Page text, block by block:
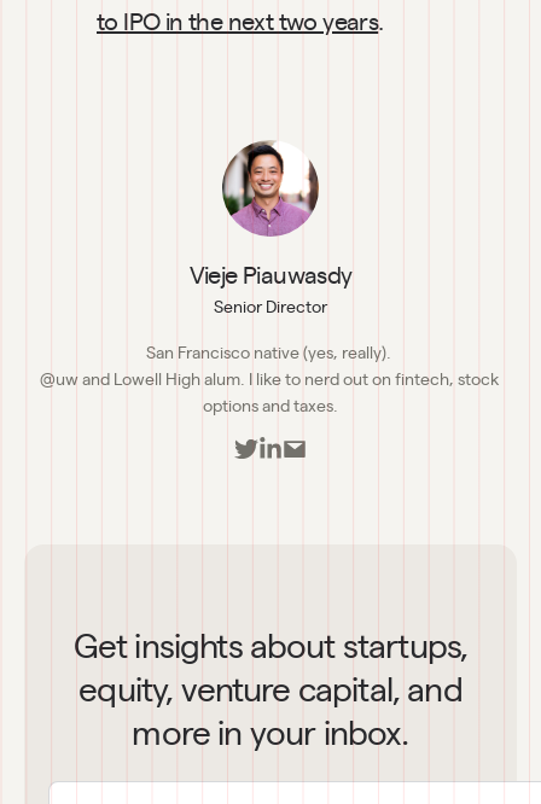
to IPO in the next two years.
Vieje Piauwasdy
Senior Director
San Francisco native (yes, really).
@uw and Lowell High alum. I like to nerd out on fintech, stock
options and taxes.
Get insights about startups,
equity, venture capital, and
more in your inbox.